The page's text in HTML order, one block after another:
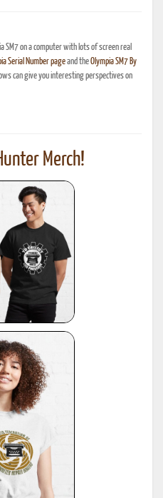
SM7 on a computer with lots of screen real
Serial Number pageand theOlympia SM7 By
can give you interesting perspectives on
Merch!